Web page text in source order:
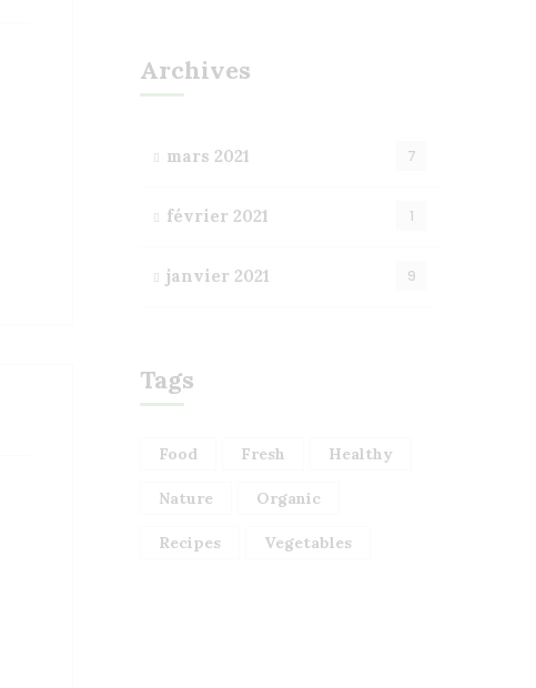
Archives
mars 2021 7
février 2021 1
janvier 2021 9
Tags
Food Fresh Healthy
Nature Organic
Recipes Vegetables